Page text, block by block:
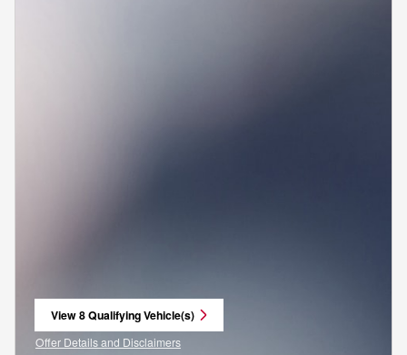
View 8 Qualifying Vehicle(s)
open in same tab
Offer Details and Disclaimers